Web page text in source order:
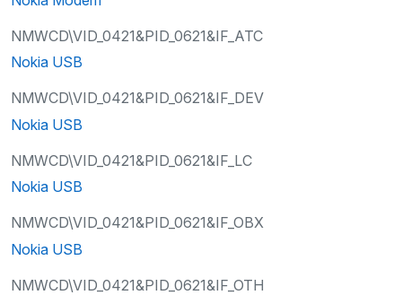
NMWCD\VID_0421&PID_0621&IF_ATC
Nokia USB
NMWCD\VID_0421&PID_0621&IF_DEV
Nokia USB
NMWCD\VID_0421&PID_0621&IF_LC
Nokia USB
NMWCD\VID_0421&PID_0621&IF_OBX
Nokia USB
NMWCD\VID_0421&PID_0621&IF_OTH